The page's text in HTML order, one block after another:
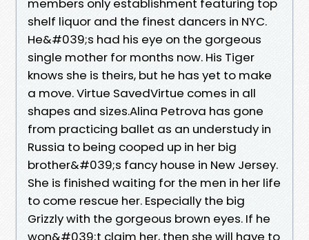
members only establishment featuring top
shelf liquor and the finest dancers in NYC.
He&#039;s had his eye on the gorgeous
single mother for months now. His Tiger
knows she is theirs, but he has yet to make
a move. Virtue SavedVirtue comes in all
shapes and sizes.Alina Petrova has gone
from practicing ballet as an understudy in
Russia to being cooped up in her big
brother&#039;s fancy house in New Jersey.
She is finished waiting for the men in her life
to come rescue her. Especially the big
Grizzly with the gorgeous brown eyes. If he
won&#039;t claim her, then she will have to